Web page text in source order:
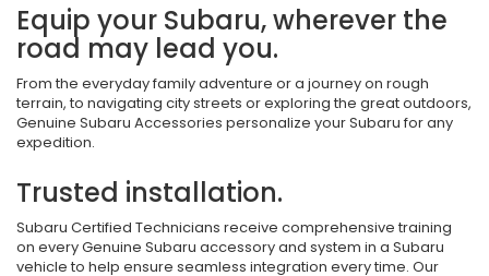
Equip your Subaru, wherever the
road may lead you.
From the everyday family adventure or a journey on rough
terrain, to navigating city streets or exploring the great outdoors,
Genuine Subaru Accessories personalize your Subaru for any
expedition.
Trusted installation.
Subaru Certified Technicians receive comprehensive training
on every Genuine Subaru accessory and system in a Subaru
vehicle to help ensure seamless integration every time. Our